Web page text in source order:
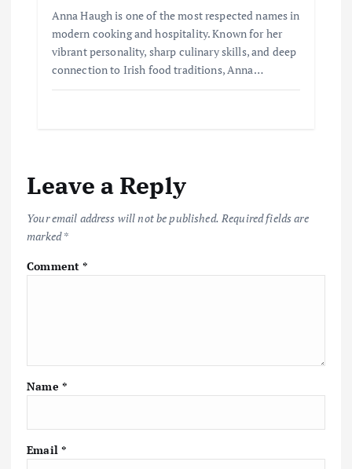
Anna Haugh is one of the most respected names in
modern cooking and hospitality. Known for her
vibrant personality, sharp culinary skills, and deep
connection to Irish food traditions, Anna…
Leave a Reply
Your email address will not be published. Required fields are
marked*
Comment*
Name *
Email *